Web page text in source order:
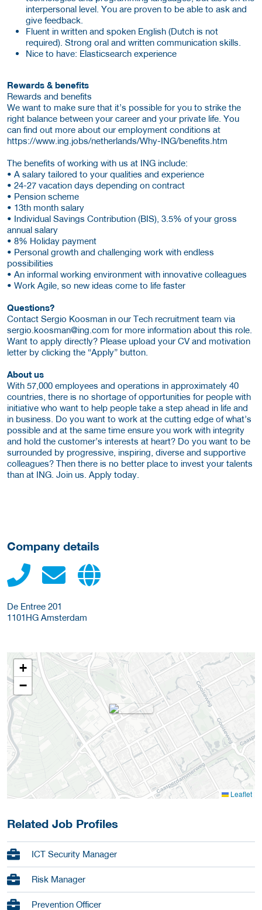
interpersonal level. You are proven to be able to ask and
give feedback.
Fluent in written and spoken English (Dutch is not
required). Strong oral and written communication skills.
Nice to have: Elasticsearch experience
Rewards & benefits
Rewards and benefits
We want to make sure that it’s possible for you to strike the
right balance between your career and your private life. You
can find out more about our employment conditions at
https://www.ing.jobs/netherlands/Why-ING/benefits.htm
The benefits of working with us at ING include:
• A salary tailored to your qualities and experience
• 24-27 vacation days depending on contract
• Pension scheme
• 13th month salary
• Individual Savings Contribution (BIS), 3.5% of your gross
annual salary
• 8% Holiday payment
• Personal growth and challenging work with endless
possibilities
• An informal working environment with innovative colleagues
• Work Agile, so new ideas come to life faster
Questions?
Contact Sergio Koosman in our Tech recruitment team via
sergio.koosman@ing.com for more information about this role.
Want to apply directly? Please upload your CV and motivation
letter by clicking the “Apply” button.
About us
With 57,000 employees and operations in approximately 40
countries, there is no shortage of opportunities for people with
initiative who want to help people take a step ahead in life and
in business. Do you want to work at the cutting edge of what’s
possible and at the same time ensure you work with integrity
and hold the customer’s interests at heart? Do you want to be
surrounded by progressive, inspiring, diverse and supportive
colleagues? Then there is no better place to invest your talents
than at ING. Join us. Apply today.
Company details
De Entree 201
1101HG Amsterdam
+
−
Leaflet
Related Job Profiles
ICT Security Manager
Risk Manager
Prevention Officer